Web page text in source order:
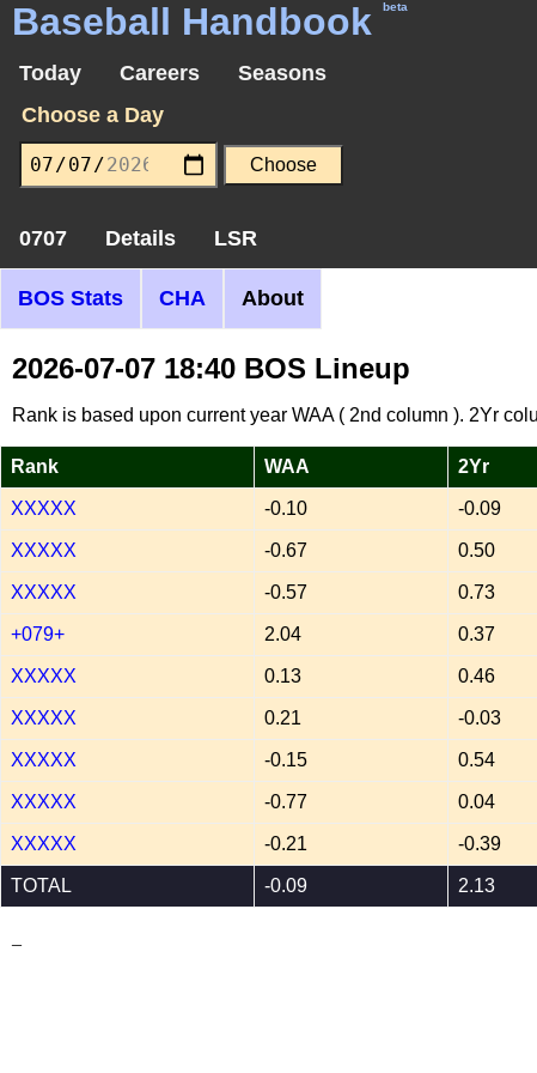
Baseball Handbook beta
Today Careers
Seasons
Choose a Day
0707 Details LSR
BOS Stats CHA About
2026-07-07 18:40 BOS Lineup
Rank is based upon current year WAA ( 2nd column ). 2Yr
Rank WAA 2Yr
XXXXX -0.10 -0.09
XXXXX -0.67 0.50
XXXXX -0.57 0.73
+079+ 2.04 0.37
XXXXX 0.13 0.46
XXXXX 0.21 -0.03
XXXXX -0.15 0.54
XXXXX -0.77 0.04
XXXXX -0.21 -0.39
TOTAL -0.09 2.13